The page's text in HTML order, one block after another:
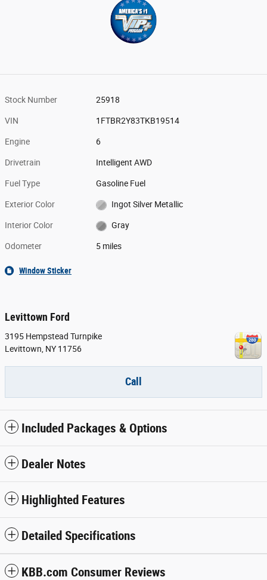
Stock Number 25918
VIN 1FTBR2Y83TKB19514
Engine 6
Drivetrain Intelligent AWD
Fuel Type Gasoline Fuel
Exterior Color Ingot Silver Metallic
Interior Color Gray
Odometer 5 miles
Window Sticker
Levittown Ford
3195 Hempstead Turnpike
Levittown NY 11756
Call
Included Packages & Options
Dealer Notes
Highlighted Features
Detailed Specifications
KBB.com Consumer Reviews